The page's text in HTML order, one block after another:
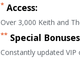
* Access:
Over 3,000 Keith and
** Special
Constantly updated